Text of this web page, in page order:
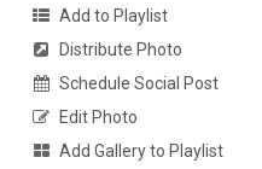
Add to Playlist
Distribute Photo
Schedule Social Post
Edit Photo
Add Gallery to Playlist